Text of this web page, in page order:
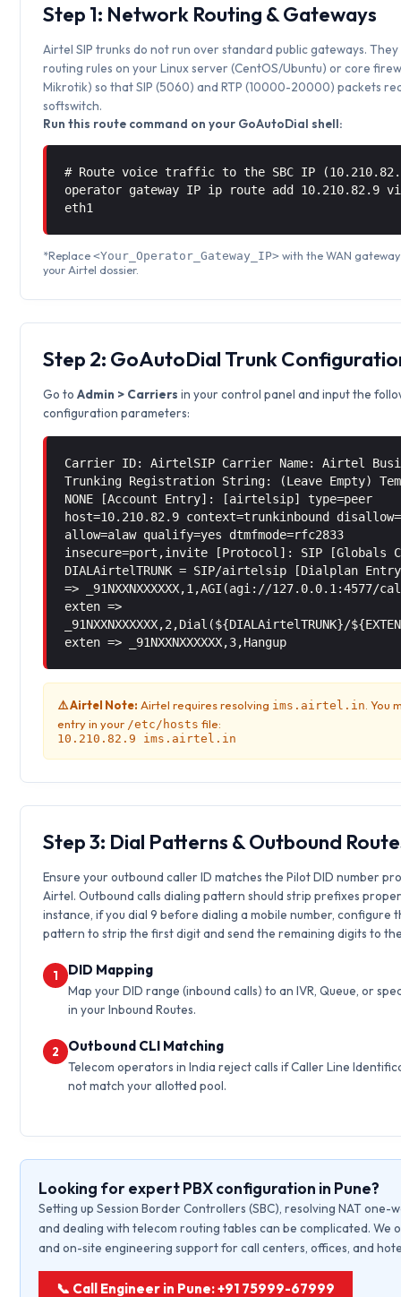
Step 1: Network Routing & Gateways
Airtel SIP trunks do not run over standard public gateways.
routing rules on your Linux server (CentOS/Ubuntu) or core
Mikrotik) so that SIP (5060) and RTP (10000-20000) packets
softswitch.
Run this route command on your GoAutoDial shell:
# Route voice traffic to the SBC IP
operator gateway IP ip route add 10.210.82.9
eth1
*Replace<Your_Operator_Gateway_IP> with the WAN
your Airtel dossier.
Step 2: GoAutoDial Trunk
Go toAdmin > Carriers in your control panel and input the
configuration parameters:
Carrier ID: AirtelSIP Carrier Name: Airtel
Trunking Registration String: (Leave Empty)
NONE [Account Entry]: [airtelsip] type=peer
host=10.210.82.9 context=trunkinbound
allow=alaw qualify=yes dtmfmode=rfc2833
insecure=port,invite [Protocol]: SIP [Globals
DIALAirtelTRUNK = SIP/airtelsip [Dialplan
=> _91NXXNXXXXXX,1,AGI(agi://127.0.0.1:4577/
exten =>
_91NXXNXXXXXX,2,Dial(${DIALAirtelTRUNK}/
exten => _91NXXNXXXXXX,3,Hangup
⚠️ Airtel Note: Airtel requires resolving ims.airtel.in . You
entry in your /etc/hosts file:
10.210.82.9 ims.airtel.in
Step 3: Dial Patterns & Outbound
Ensure your outbound caller ID matches the Pilot DID number
Airtel. Outbound calls dialing pattern should strip prefixes
instance, if you dial 9 before dialing a mobile number, configure
pattern to strip the first digit and send the remaining digits to
1 DID Mapping
Map your DID range (inbound calls) to an IVR, Queue, or
in your Inbound Routes.
2 Outbound CLI Matching
Telecom operators in India reject calls if Caller Line
not match your allotted pool.
Looking for expert PBX configuration in Pune?
Setting up Session Border Controllers (SBC), resolving NAT one-
and dealing with telecom routing tables can be complicated. We
and on-site engineering support for call centers, offices, and
📞 Call Engineer in Pune: +91 75999-67999